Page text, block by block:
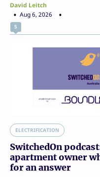
David Leitch
Aug 6, 2026
5
ELECTRIFICATION
SwitchedOn
apartment owner
for an answer